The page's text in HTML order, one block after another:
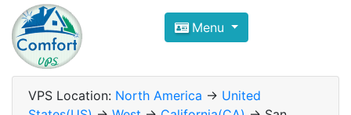
Compare VPS Hosting and
ComfortVPS is here to help you
Focus on cheap Windows VPS Hosting and
Menu
VPS Location: North America -> United